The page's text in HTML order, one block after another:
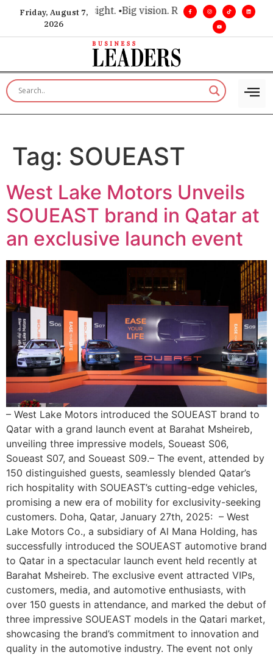
Friday, August 7,
2026
for executive insight. •Big vision. Real influence. •
Tag: SOUEAST
West Lake Motors Unveils
SOUEAST brand in Qatar at
an exclusive launch event
– West Lake Motors introduced the SOUEAST brand to
Qatar with a grand launch event at Barahat Msheireb,
unveiling three impressive models, Soueast S06,
Soueast S07, and Soueast S09.– The event, attended by
150 distinguished guests, seamlessly blended Qatar’s
rich hospitality with SOUEAST’s cutting-edge vehicles,
promising a new era of mobility for exclusivity-seeking
customers. Doha, Qatar, January 27th, 2025: – West
Lake Motors Co., a subsidiary of Al Mana Holding, has
successfully introduced the SOUEAST automotive brand
to Qatar in a spectacular launch event held recently at
Barahat Msheireb. The exclusive event attracted VIPs,
customers, media, and automotive enthusiasts, with
over 150 guests in attendance, and marked the debut of
three impressive SOUEAST models in the Qatari market,
showcasing the brand’s commitment to innovation and
quality in the automotive industry. The event not only